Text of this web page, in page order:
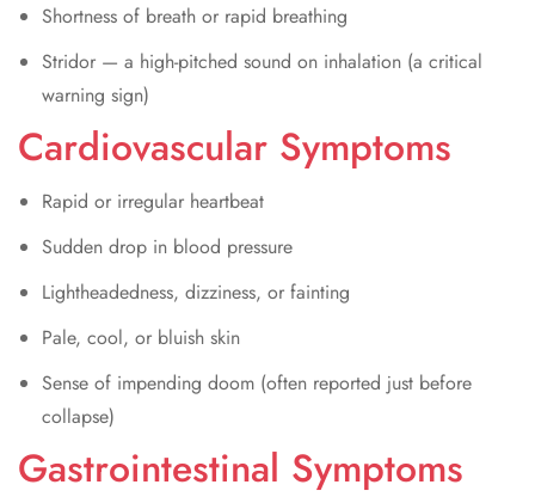
Shortness of breath or rapid breathing
Stridor — a high-pitched sound on inhalation (a critical
warning sign)
Cardiovascular Symptoms
Rapid or irregular heartbeat
Sudden drop in blood pressure
Lightheadedness, dizziness, or fainting
Pale, cool, or bluish skin
Sense of impending doom (often reported just before
collapse)
Gastrointestinal Symptoms